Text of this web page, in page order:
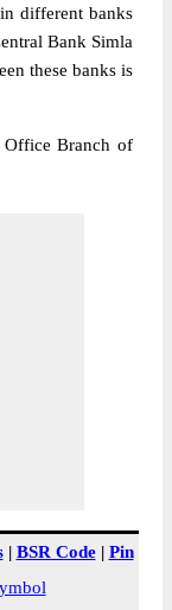
different banks
Bank Simla
these banks is
Branch of
| BSR Code| Pin